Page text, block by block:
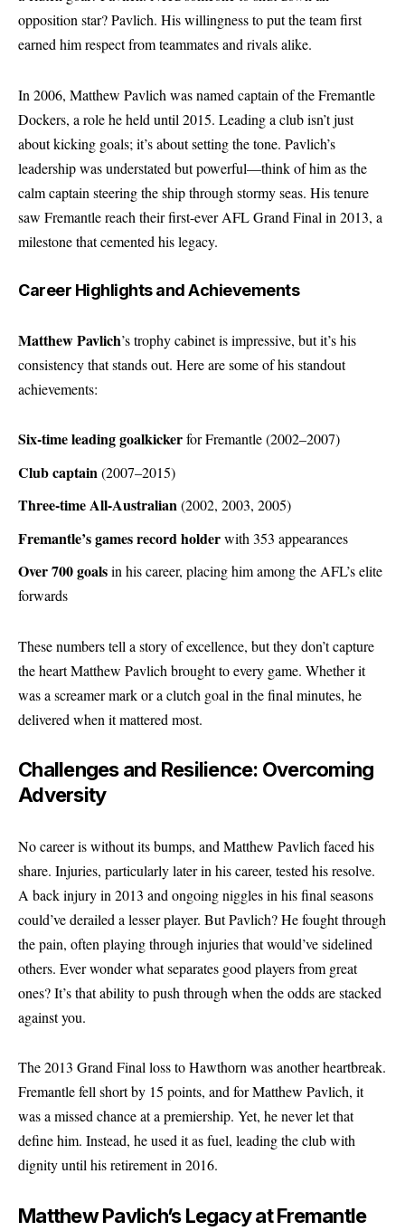
opposition star? Pavlich. His willingness to put the team first
earned him respect from teammates and rivals alike.
In 2006, Matthew Pavlich was named captain of the Fremantle
Dockers, a role he held until 2015. Leading a club isn’t just
about kicking goals; it’s about setting the tone. Pavlich’s
leadership was understated but powerful—think of him as the
calm captain steering the ship through stormy seas. His tenure
saw Fremantle reach their first-ever AFL Grand Final in 2013, a
milestone that cemented his legacy.
Career Highlights and Achievements
Matthew Pavlich’s trophy cabinet is impressive, but it’s his
consistency that stands out. Here are some of his standout
achievements:
Six-time leading goalkickerfor Fremantle (2002–2007)
Club captain (2007–2015)
Three-time All-Australian(2002, 2003, 2005)
Fremantle’s games record holderwith 353 appearances
Over 700 goalsin his career, placing him among the AFL’s elite
forwards
These numbers tell a story of excellence, but they don’t capture
the heart Matthew Pavlich brought to every game. Whether it
was a screamer mark or a clutch goal in the final minutes, he
delivered when it mattered most.
Challenges and Resilience: Overcoming
Adversity
No career is without its bumps, and Matthew Pavlich faced his
share. Injuries, particularly later in his career, tested his resolve.
A back injury in 2013 and ongoing niggles in his final seasons
could’ve derailed a lesser player. But Pavlich? He fought through
the pain, often playing through injuries that would’ve sidelined
others. Ever wonder what separates good players from great
ones? It’s that ability to push through when the odds are stacked
against you.
The 2013 Grand Final loss to Hawthorn was another heartbreak.
Fremantle fell short by 15 points, and for Matthew Pavlich, it
was a missed chance at a premiership. Yet, he never let that
define him. Instead, he used it as fuel, leading the club with
dignity until his retirement in 2016.
Matthew Pavlich’s Legacy at Fremantle